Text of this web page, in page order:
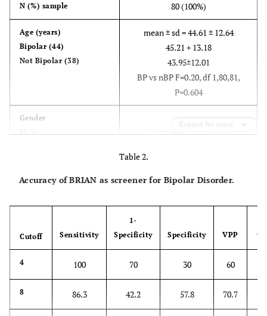
N (%) sample 80 (100%)
Age (years)
Bipolar (44)
Not Bipolar (38)
mean ± sd = 44.61 ± 12.64
45.21 + 13.18
43.95±12.01
BP vs nBP F=0.20, df 1,80,81,
P=0.604
Gender
Male
32 (39.0%) – 16 Bipolar
50 (61.0%) – 22 Bipolar
Disorders (57.89%)
Bipolar Disorder I
Bipolar Disorder II
No Diagnosis
25 (30.5%)
19 (23.2%)
38 (46.3%)
Brian Bipolar Brian non
22.22±11.19
Expand for more
Table 2.
Accuracy of BRIAN as screener for Bipolar Disorder.
Cutoff Sensitivity
1-
Specificity
Specificity VPP
4 100 70 30 60
8 86.3 42.2 57.8 70.7